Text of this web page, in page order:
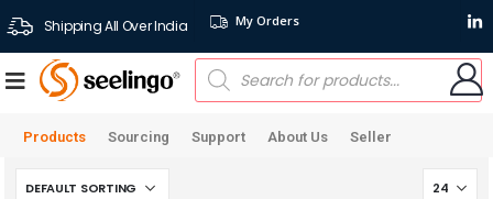
Shipping All Over India My Orders
Products Sourcing Support About Us Seller